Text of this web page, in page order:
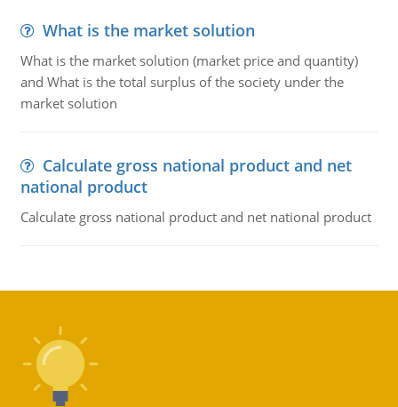
What is the market solution
What is the market solution (market price and quantity)
and What is the total surplus of the society under the
market solution
Calculate gross national product and net
national product
Calculate gross national product and net national product